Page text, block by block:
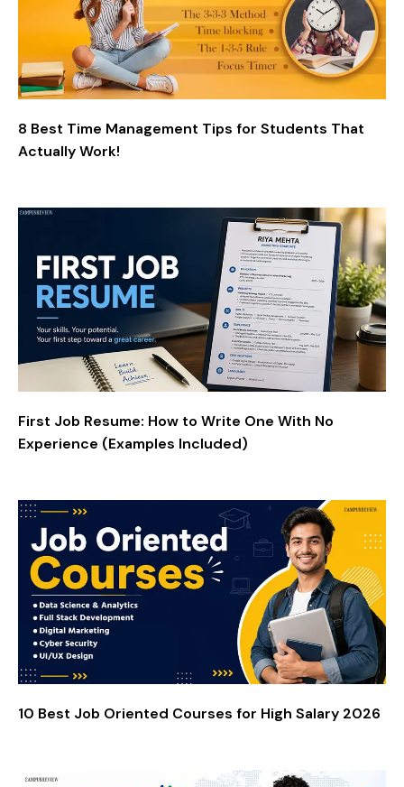
8 Best Time Management Tips for Students That
Actually Work!
First Job Resume: How to Write One With No
Experience (Examples Included)
10 Best Job Oriented Courses for High Salary 2026